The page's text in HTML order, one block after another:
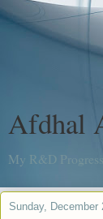
Afdhal
My R&D
Sunday, December